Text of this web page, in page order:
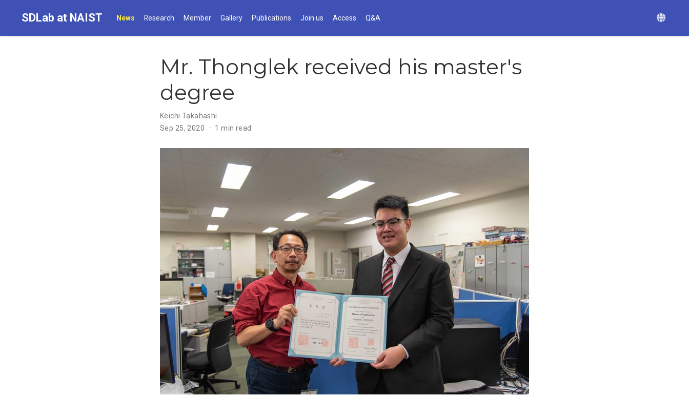
SDLab at NAIST News Research Member Gallery Publications Join us Access Q&A
Mr. Thonglek received his master's
degree
Keichi Takahashi
Sep 25, 2020
1 min read